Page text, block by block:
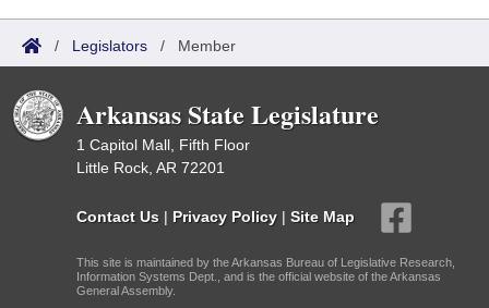
/ Legislators / Member
Arkansas State Legislature
1 Capitol Mall, Fifth Floor
Little Rock, AR 72201
Contact Us | Privacy Policy | Site Map
This site is maintained by the Arkansas Bureau of Legislative Research,
Information Systems Dept., and is the official website of the Arkansas
General Assembly.